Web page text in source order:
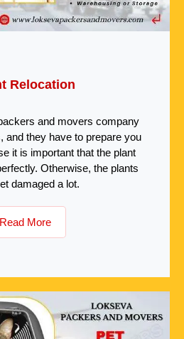
Relocation
and movers company
and they have to prepare you
it is important that the plant
Otherwise, the plants
damaged a lot.
Read More